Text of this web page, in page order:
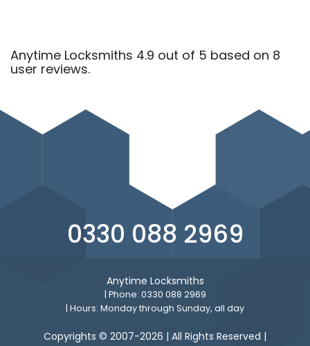
Anytime Locksmiths 4.9 out of 5 based on 8
user reviews.
0330 088 2969
Anytime Locksmiths
| Phone: 0330 088 2969
| Hours: Monday through Sunday, all day
Copyrights © 2007-2026 | All Rights Reserved |